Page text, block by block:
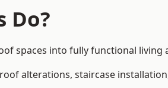
Do?
spaces into fully functional living
alterations, staircase